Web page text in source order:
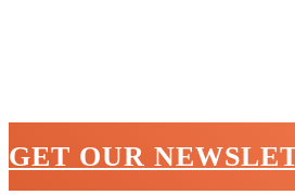
GET OUR